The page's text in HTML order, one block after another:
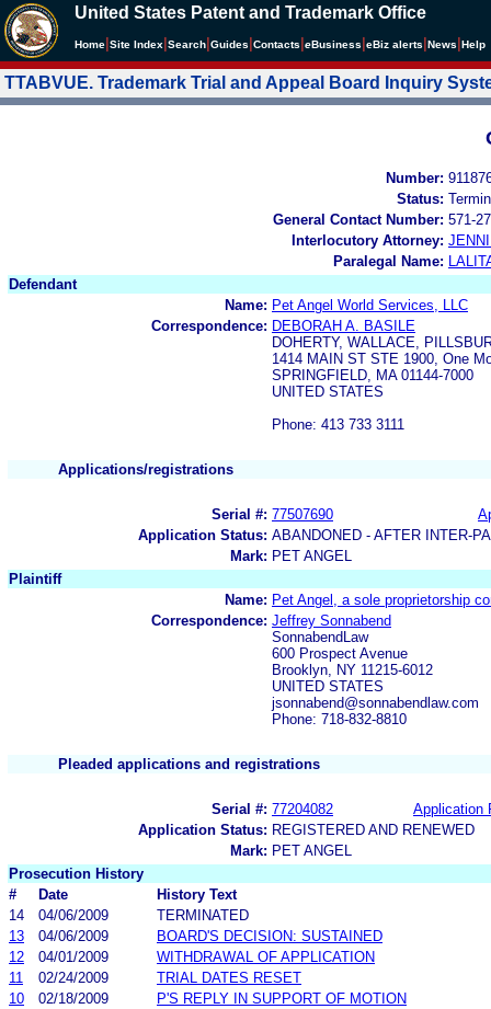
United States Patent and Trademark Office
Home Site Index Search Guides Contacts eBusiness eBiz alerts News Help
TTABVUE. Trademark Trial and Appeal Board Inquiry
Number:
Status:
General Contact Number: 571-
Interlocutory Attorney:
Paralegal Name:
Defendant
Name: Pet Angel World Services, LLC
Correspondence: DEBORAH A. BASILE
DOHERTY, WALLACE,
1414 MAIN ST STE 1900, One
SPRINGFIELD, MA 01144-7000
UNITED STATES
Phone: 413 733 3111
Applications/registrations
Serial #: 77507690
Application Status: ABANDONED - AFTER INTER-
Mark: PET ANGEL
Plaintiff
Name: Pet Angel, a sole proprietorship
Correspondence: Jeffrey Sonnabend
SonnabendLaw
600 Prospect Avenue
Brooklyn, NY 11215-6012
UNITED STATES
jsonnabend@sonnabendlaw.com
Phone: 718-832-8810
Pleaded applications and registrations
Serial #: 77204082
Application
Application Status: REGISTERED AND RENEWED
Mark: PET ANGEL
Prosecution History
#
Date
History Text
14
04/06/2009
TERMINATED
13
04/06/2009
BOARD'S DECISION: SUSTAINED
12
04/01/2009
WITHDRAWAL OF APPLICATION
11
02/24/2009
TRIAL DATES RESET
10
02/18/2009
P'S REPLY IN SUPPORT OF MOTION